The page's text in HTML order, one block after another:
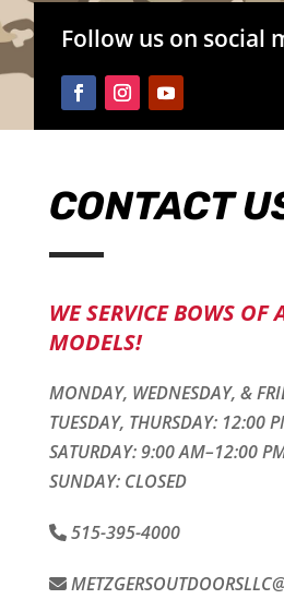
Follow us on social
CONTACT
WE SERVICE BOWS OF
MODELS!
MONDAY, WEDNESDAY, &
TUESDAY, THURSDAY: 12:00
SATURDAY: 9:00 AM–12:00
SUNDAY: CLOSED
515-395-4000